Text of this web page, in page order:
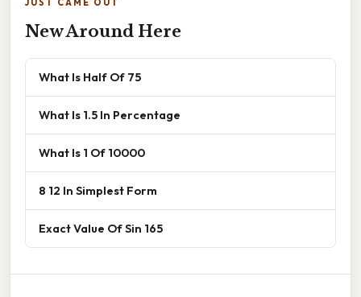
JUST CAME OUT
New Around Here
What Is Half Of 75
What Is 1.5 In Percentage
What Is 1 Of 10000
8 12 In Simplest Form
Exact Value Of Sin 165